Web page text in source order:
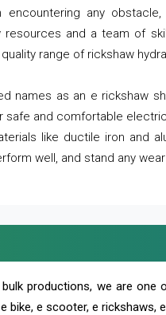
encountering any
resources and a team of
range of rickshaw
names as an e rickshaw
safe and comfortable
like ductile iron and
well, and stand any
productions, we are one
bike, e scooter, e rickshaws,